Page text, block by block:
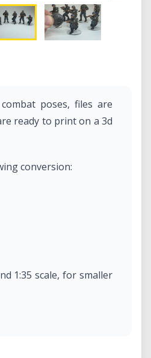
poses, files are
ready to print on a 3d
conversion:
1:35 scale, for smaller